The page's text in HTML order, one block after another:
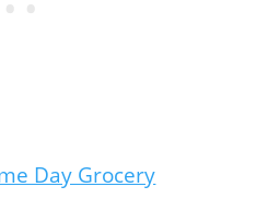
Day Grocery